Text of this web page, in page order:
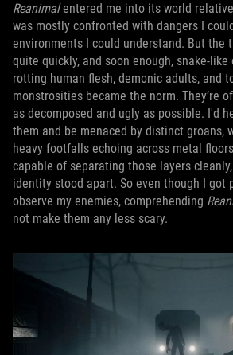
Reanimalentered me into its world
was mostly confronted with dangers I
environments I could understand. But the
quite quickly, and soon enough, snake-
rotting human flesh, demonic adults, and
monstrosities became the norm. They’re
as decomposed and ugly as possible. I'd
them and be menaced by distinct groans,
heavy footfalls echoing across metal
capable of separating those layers cleanly,
identity stood apart. So even though I got
observe my enemies, comprehending
not make them any less scary.